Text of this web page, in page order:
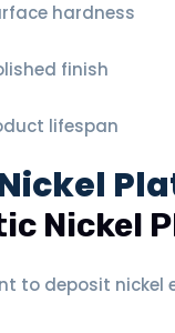
hardness
finish
lifespan
Nickel
to deposit